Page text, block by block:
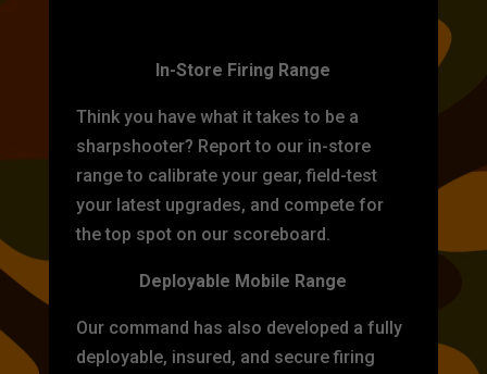
In-Store Firing Range
Think you have what it takes to be a
sharpshooter? Report to our in-store
range to calibrate your gear, field-test
your latest upgrades, and compete for
the top spot on our scoreboard.
Deployable Mobile Range
Our command has also developed a fully
deployable, insured, and secure firing